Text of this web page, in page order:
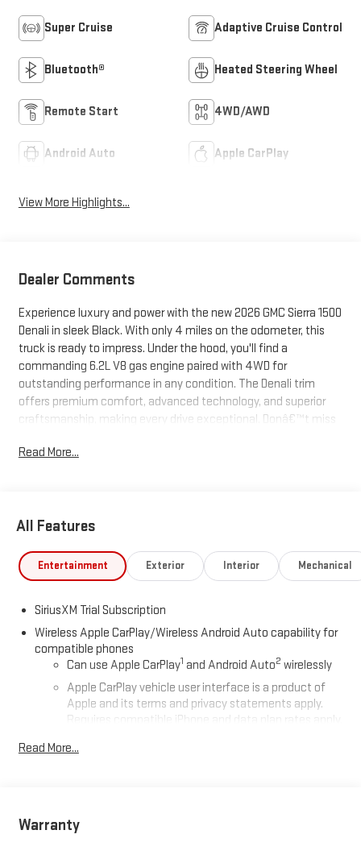
Super Cruise Adaptive Cruise Control
Bluetooth® Heated Steering Wheel
Remote Start 4WD/AWD
Android Auto Apple CarPlay
View More Highlights...
Dealer Comments
Experience luxury and power with the new 2026 GMC Sierra 1500
Denali in sleek Black. With only 4 miles on the odometer, this
truck is ready to impress. Under the hood, you'll find a
commanding 6.2L V8 gas engine paired with 4WD for
outstanding performance in any condition. The Denali trim
offers premium comfort, advanced technology, and superior
craftsmanship, making every drive exceptional. Donâ€™t miss
closer look.
Read More...
All Features
Entertainment Exterior Interior Mechanical
SiriusXM Trial Subscription
Wireless Apple CarPlay/Wireless Android Auto capability for
compatible phones
Can use Apple CarPlay1 and Android Auto2 wirelessly
Apple CarPlay vehicle user interface is a product of
Apple and its terms and privacy statements apply.
Requires compatible iPhone and data plan rates apply.
and Apple Music are trademarks for Apple Inc,
Auto on your car display, you'll need an Android phone
Read More...
Warranty